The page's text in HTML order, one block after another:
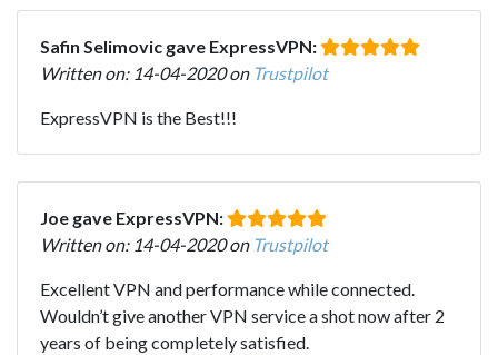
Safin Selimovic gave ExpressVPN:
Written on: 14-04-2020 on Trustpilot
ExpressVPN is the Best!!!
Joe gave ExpressVPN:
Written on: 14-04-2020 on Trustpilot
Excellent VPN and performance while connected.
Wouldn’t give another VPN service a shot now after 2
years of being completely satisfied.